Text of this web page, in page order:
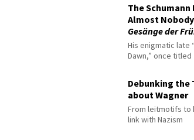
The Schumann
Almost
Gesänge der
His enigmatic late
Dawn,” once titled
Debunking the
about Wagner
From leitmotifs to
link with Nazism